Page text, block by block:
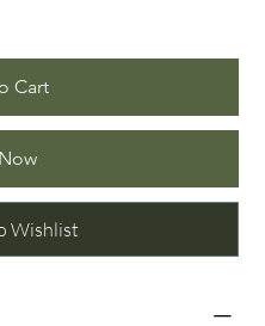
Cart
Wishlist